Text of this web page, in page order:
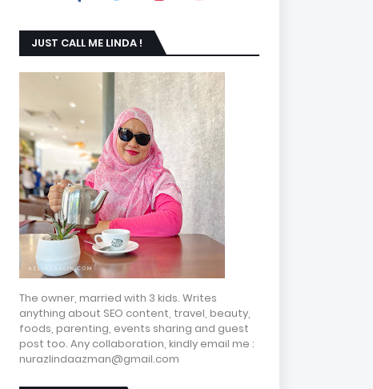
JUST CALL ME LINDA !
The owner, married with 3 kids. Writes
anything about SEO content, travel, beauty,
foods, parenting, events sharing and guest
post too. Any collaboration, kindly email me :
nurazlindaazman@gmail.com